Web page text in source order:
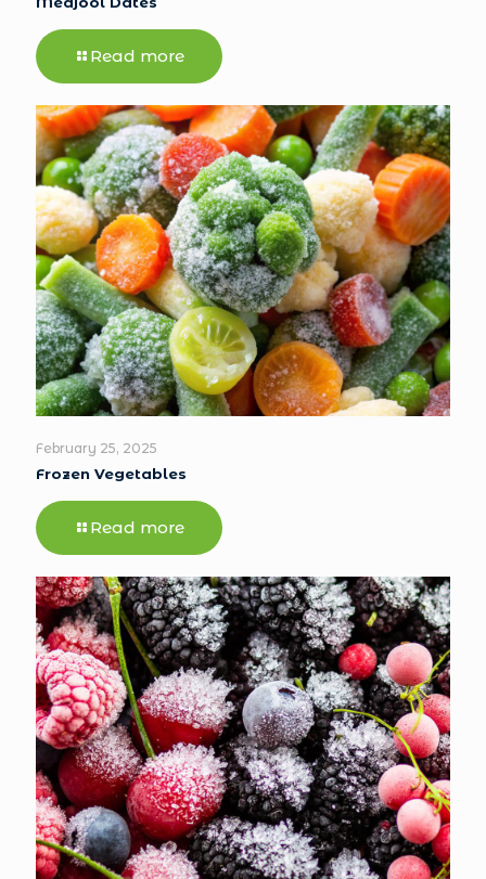
Read more
February 25, 2025
Frozen Vegetables
Read more